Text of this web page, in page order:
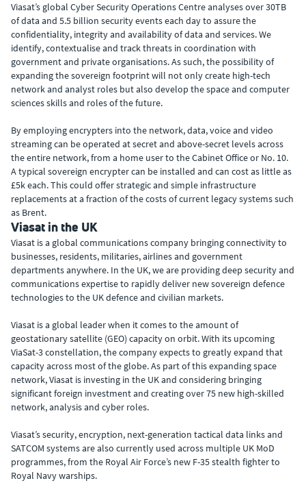
Viasat’s global Cyber Security Operations Centre analyses over 30TB
of data and 5.5 billion security events each day to assure the
confidentiality, integrity and availability of data and services. We
identify, contextualise and track threats in coordination with
government and private organisations. As such, the possibility of
expanding the sovereign footprint will not only create high-tech
network and analyst roles but also develop the space and computer
sciences skills and roles of the future.
By employing encrypters into the network, data, voice and video
streaming can be operated at secret and above-secret levels across
the entire network, from a home user to the Cabinet Office or No. 10.
A typical sovereign encrypter can be installed and can cost as little as
£5k each. This could offer strategic and simple infrastructure
replacements at a fraction of the costs of current legacy systems such
as Brent.
Viasat in the UK
Viasat is a global communications company bringing connectivity to
businesses, residents, militaries, airlines and government
departments anywhere. In the UK, we are providing deep security and
communications expertise to rapidly deliver new sovereign defence
technologies to the UK defence and civilian markets.
Viasat is a global leader when it comes to the amount of
geostationary satellite (GEO) capacity on orbit. With its upcoming
ViaSat-3 constellation, the company expects to greatly expand that
capacity across most of the globe. As part of this expanding space
network, Viasat is investing in the UK and considering bringing
significant foreign investment and creating over 75 new high-skilled
network, analysis and cyber roles.
Viasat’s security, encryption, next-generation tactical data links and
SATCOM systems are also currently used across multiple UK MoD
programmes, from the Royal Air Force’s new F-35 stealth fighter to
Royal Navy warships.